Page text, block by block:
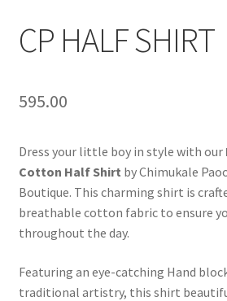
CP HALF SHIRT
595.00
Dress your little boy in style with our
Cotton Half Shirt by Chimukale
Boutique. This charming shirt is
breathable cotton fabric to ensure
throughout the day.
Featuring an eye-catching Hand
traditional artistry, this shirt